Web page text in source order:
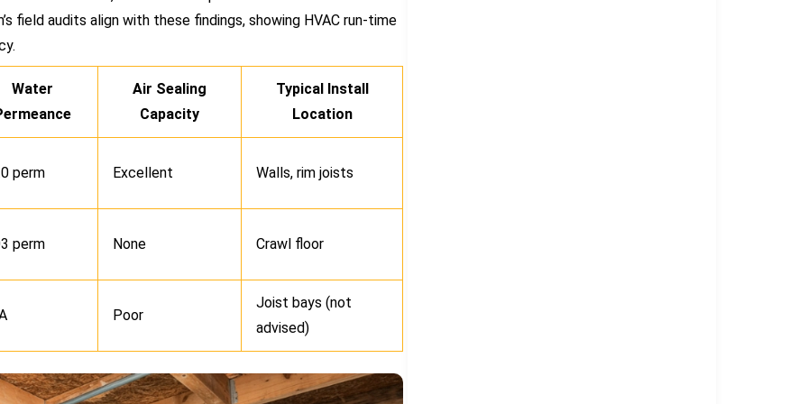
field audits align with these findings, showing HVAC run-time
Water
Air Sealing
Capacity
Typical Install
Location
perm Excellent Walls, rim joists
perm None Crawl floor
Poor
Joist bays (not
advised)